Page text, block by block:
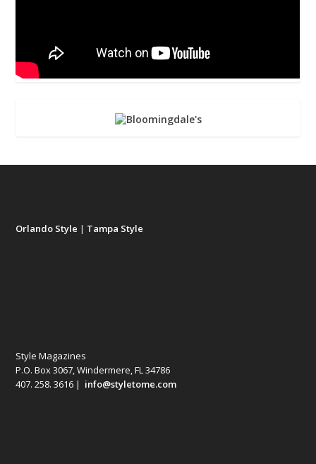
Orlando Style | Tampa Style
Style Magazines
P.O. Box 3067, Windermere, FL 34786
407. 258. 3616 | info@styletome.com